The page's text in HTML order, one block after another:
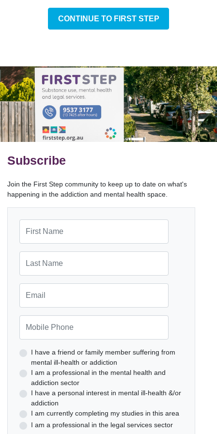
CONTINUE TO FIRST STEP
Subscribe
Join the First Step community to keep up to date on what's
happening in the addiction and mental health space.
I have a friend or family member suffering from
mental ill-health or addiction
I am a professional in the mental health and
addiction sector
I have a personal interest in mental ill-health &/or
addiction
I am currently completing my studies in this area
I am a professional in the legal services sector